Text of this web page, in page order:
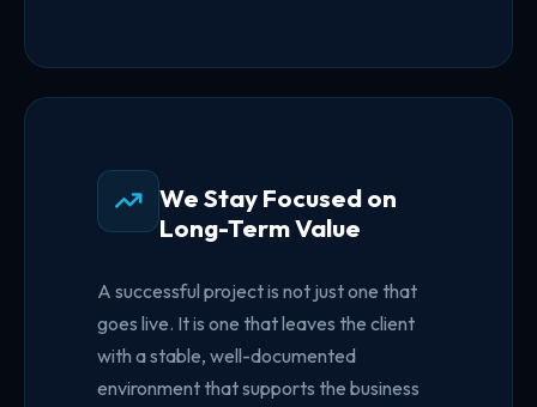
We Stay Focused on
Long-Term Value
A successful project is not just one that
goes live. It is one that leaves the client
with a stable, well-documented
environment that supports the business